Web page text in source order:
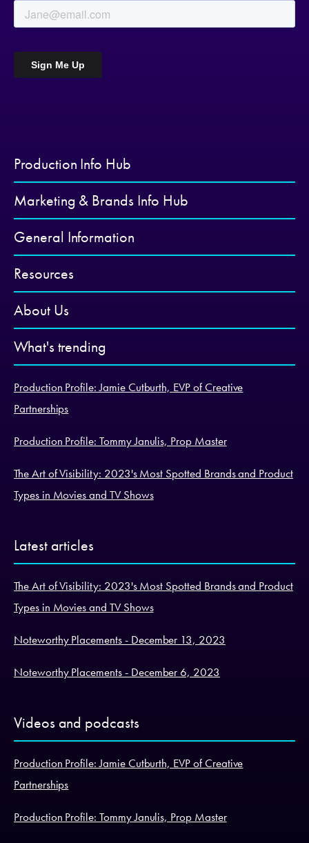
Production Info Hub
Marketing & Brands Info Hub
General Information
Resources
About Us
What's trending
Production Profile: Jamie Cutburth, EVP of Creative
Partnerships
Production Profile: Tommy Janulis, Prop Master
The Art of Visibility: 2023's Most Spotted Brands and Product
Types in Movies and TV Shows
Latest articles
The Art of Visibility: 2023's Most Spotted Brands and Product
Types in Movies and TV Shows
Noteworthy Placements - December 13, 2023
Noteworthy Placements - December 6, 2023
Videos and podcasts
Production Profile: Jamie Cutburth, EVP of Creative
Partnerships
Production Profile: Tommy Janulis, Prop Master